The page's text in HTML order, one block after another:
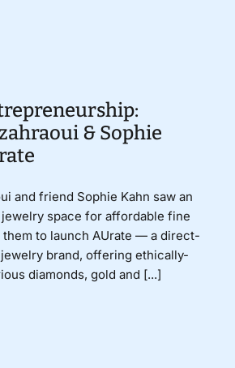
& Sophie
and friend Sophie Kahn saw an
space for affordable fine
to launch AUrate — a direct-
brand, offering ethically-
diamonds, gold and [...]